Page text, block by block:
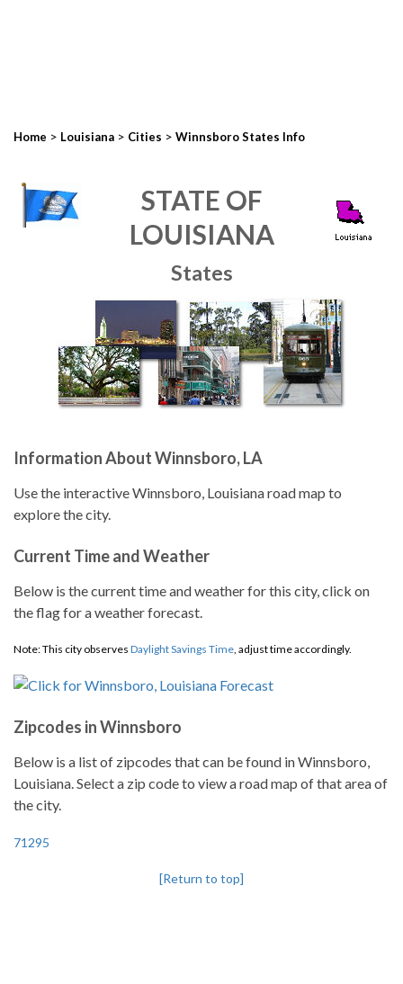
Home > Louisiana > Cities > Winnsboro States Info
STATE OF
LOUISIANA
States
Information About Winnsboro, LA
Use the interactive Winnsboro, Louisiana road map to
explore the city.
Current Time and Weather
Below is the current time and weather for this city, click on
the flag for a weather forecast.
Note: This city observes Daylight Savings Time, adjust time accordingly.
Zipcodes in Winnsboro
Below is a list of zipcodes that can be found in Winnsboro,
Louisiana. Select a zip code to view a road map of that area of
the city.
71295
[Return to top]